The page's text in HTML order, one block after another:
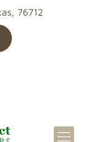
76712